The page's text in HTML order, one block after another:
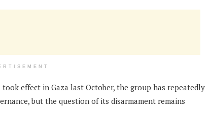
effect in Gaza last October, the group has repeatedly
but the question of its disarmament remains